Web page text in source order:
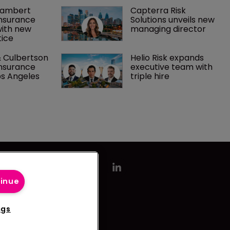
new
Capterra Risk
Solutions unveils new
managing director
Culbertson
Angeles
Helio Risk expands
executive team with
triple hire